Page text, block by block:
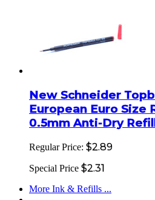
New Schneider
European Euro Size
0.5mm Anti-Dry
Regular Price: $2.89
Special Price $2.31
More Ink & Refills ...